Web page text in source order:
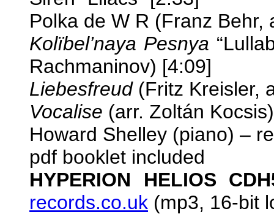
Polka de W R (Franz
Kolïbel’naya Pesnya
Rachmaninov) [4:09]
Liebesfreud(Fritz Kreisler,
Vocalise (arr. Zoltán
Howard Shelley (piano) –
pdf booklet included
HYPERION HELIOS
records.co.uk (mp3, 16-bit